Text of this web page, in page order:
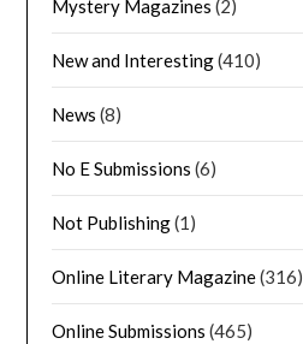
Mystery Magazines (2)
New and Interesting(410)
News (8)
No E Submissions (6)
Not Publishing(1)
Online Literary Magazine(316)
Online Submissions (465)